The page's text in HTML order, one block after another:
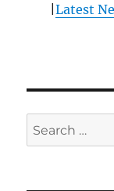
Latest
Search
for: